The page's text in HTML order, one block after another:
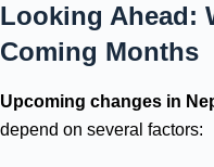
Looking Ahead:
Coming Months
Upcoming changes in
depend on several factors: